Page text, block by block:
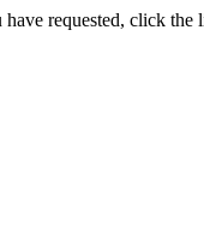
requested, click the